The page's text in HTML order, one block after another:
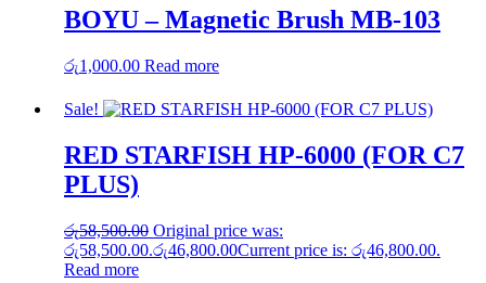
BOYU – Magnetic Brush MB-103
රු1,000.00 Read more
Sale!
RED STARFISH HP-6000 (FOR C7
PLUS)
රු58,500.00 Original price was:
රු58,500.00.රු46,800.00Current price is: රු46,800.00.
Read more